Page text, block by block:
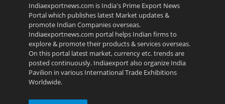
Indiaexportnews.com is India's Prime Export News
Portal which publishes latest Market updates &
promote Indian Companies overseas.
Indiaexportnews.com portal helps Indian firms to
explore & promote their products & services overseas.
On this portal latest market, currency etc. trends are
posted continuously. Indiaexport also organize India
Pavilion in various International Trade Exhibitions
Worldwide.